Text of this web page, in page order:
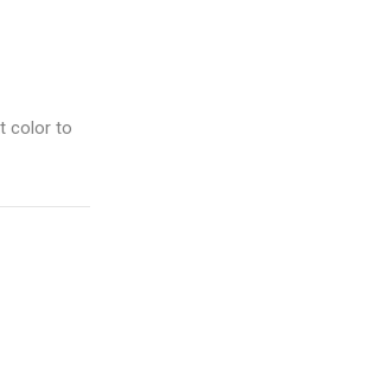
color to